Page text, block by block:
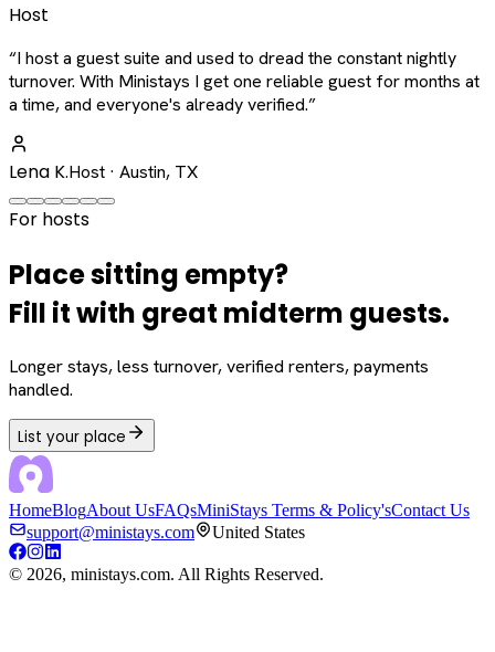
Host
“I host a guest suite and used to dread the constant nightly
turnover. With Ministays I get one reliable guest for months at
a time, and everyone's already verified.”
Lena K.Host · Austin, TX
For hosts
Place sitting empty?
Fill it with great midterm guests.
Longer stays, less turnover, verified renters, payments
handled.
List your place
HomeBlogAbout UsFAQsMiniStays Terms & Policy'sContact Us
support@ministays.com
United States
© 2026, ministays.com. All Rights Reserved.